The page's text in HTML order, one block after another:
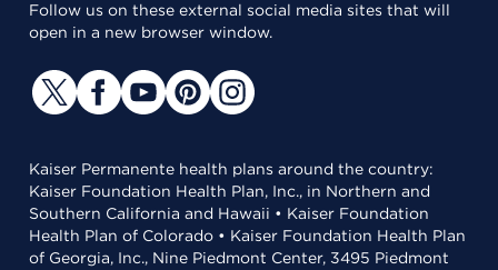
Follow us on these external social media sites that will
open in a new browser window.
Kaiser Permanente health plans around the country:
Kaiser Foundation Health Plan, Inc., in Northern and
Southern California and Hawaii • Kaiser Foundation
Health Plan of Colorado • Kaiser Foundation Health Plan
of Georgia, Inc., Nine Piedmont Center, 3495 Piedmont